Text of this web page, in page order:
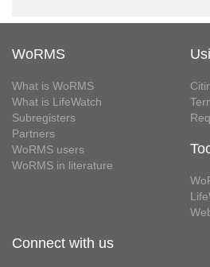
WoRMS
What is WoRMS
What is LifeWatch
Subregisters
Partners
WoRMS users
WoRMS in literature
Connect with us